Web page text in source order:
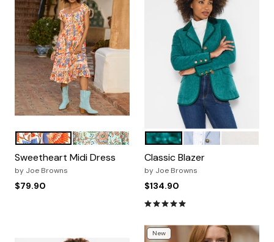
Color Options
PEACH ABSTRACT FLORAL
AQUA FLORAL
Sweetheart Midi Dress
by Joe Browns
$79.90
Color Options
PEACOCK TEALFRENCH BLUE
Classic Blazer
by Joe Browns
$134.90
4.9 out of 5 Customer Rating
New